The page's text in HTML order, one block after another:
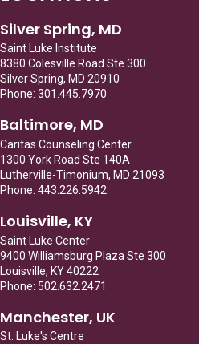
Silver Spring, MD
Saint Luke Institute
8380 Colesville Road Ste 300
Silver Spring, MD 20910
Phone: 301.445.7970
Baltimore, MD
Caritas Counseling Center
1300 York Road Ste 140A
Lutherville-Timonium, MD 21093
Phone: 443.226.5942
Louisville, KY
Saint Luke Center
9400 Williamsburg Plaza Ste 300
Louisville, KY 40222
Phone: 502.632.2471
Manchester, UK
St. Luke's Centre